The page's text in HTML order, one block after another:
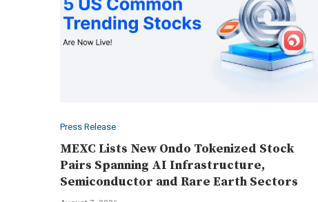
Press Release
MEXC Lists New Ondo Tokenized Stock
Pairs Spanning AI Infrastructure,
Semiconductor and Rare Earth Sectors